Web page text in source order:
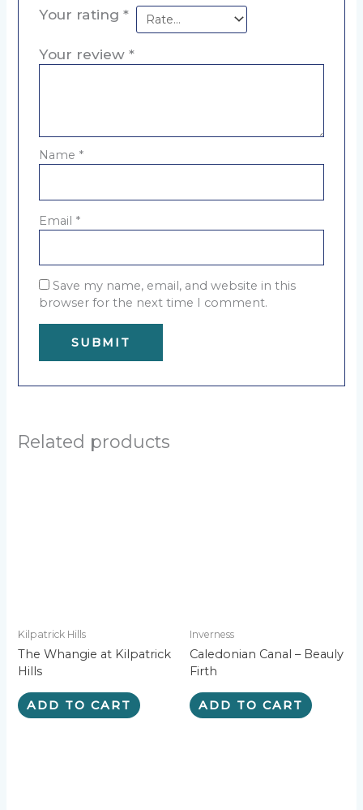
Your rating *
Your review *
Name *
Email *
Save my name, email, and website in this
browser for the next time I comment.
l
r
Related products
Kilpatrick Hills
The Whangie at Kilpatrick
Hills
ADD TO CART
Inverness
Caledonian Canal – Beauly
Firth
ADD TO CART